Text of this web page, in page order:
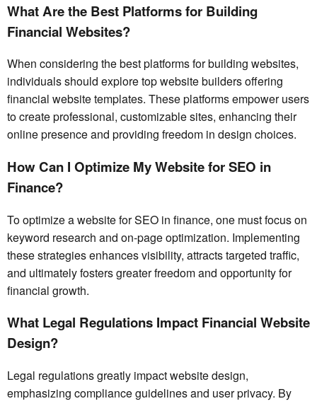
What Are the Best Platforms for Building
Financial Websites?
When considering the best platforms for building websites,
individuals should explore top website builders offering
financial website templates. These platforms empower users
to create professional, customizable sites, enhancing their
online presence and providing freedom in design choices.
How Can I Optimize My Website for SEO in
Finance?
To optimize a website for SEO in finance, one must focus on
keyword research and on-page optimization. Implementing
these strategies enhances visibility, attracts targeted traffic,
and ultimately fosters greater freedom and opportunity for
financial growth.
What Legal Regulations Impact Financial Website
Design?
Legal regulations greatly impact website design,
emphasizing compliance guidelines and user privacy. By